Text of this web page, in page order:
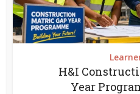
H&I
Year